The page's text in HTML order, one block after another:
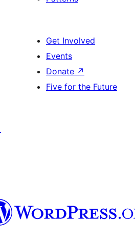
Get Involved
Events
Donate ↗
Five for the Future